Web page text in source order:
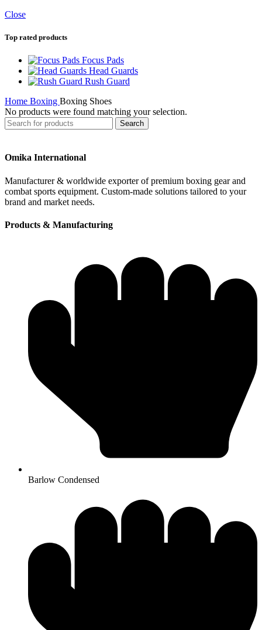
Close
Top rated products
Focus Pads
Head Guards
Rush Guard
Home Boxing Boxing Shoes
No products were found matching your selection.
Search
Omika International
Manufacturer & worldwide exporter of premium boxing gear and
combat sports equipment. Custom-made solutions tailored to your
brand and market needs.
Products & Manufacturing
Barlow Condensed